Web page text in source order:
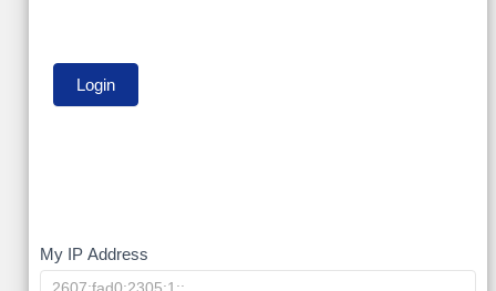
My
My IP Address